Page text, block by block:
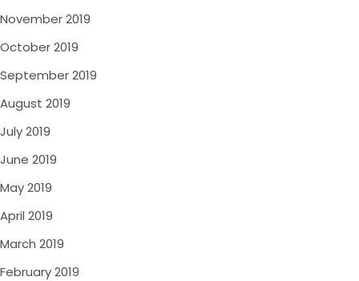
November 2019
October 2019
September 2019
August 2019
July 2019
June 2019
May 2019
April 2019
March 2019
February 2019